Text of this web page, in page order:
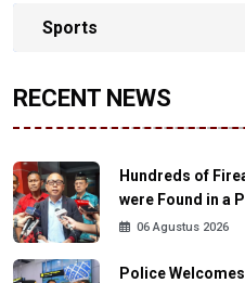
Sports
RECENT NEWS
Hundreds of
were Found in a
06 Agustus 2026
Police